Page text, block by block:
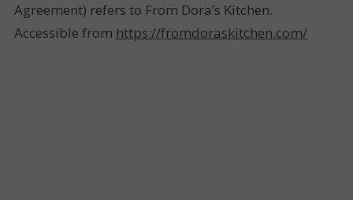
Agreement) refers to From Dora’s Kitchen.
Accessible from https://fromdoraskitchen.com/